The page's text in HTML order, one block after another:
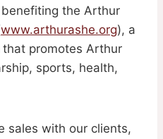
the Arthur
www.arthurashe.org), a
promotes Arthur
sports, health,
sales with our clients,